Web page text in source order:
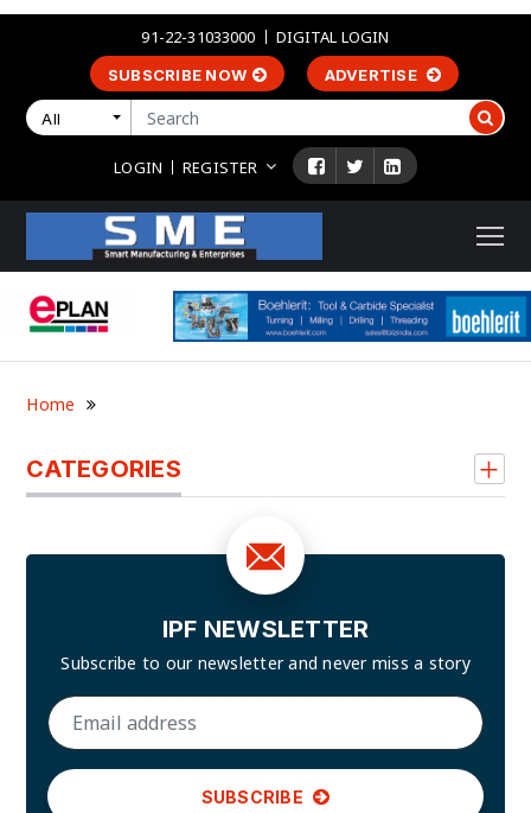
91-22-31033000 DIGITAL LOGIN
SUBSCRIBE NOW ADVERTISE
All
LOGIN REGISTER
Home
CATEGORIES
IPF NEWSLETTER
Subscribe to our newsletter andnever miss a story
SUBSCRIBE